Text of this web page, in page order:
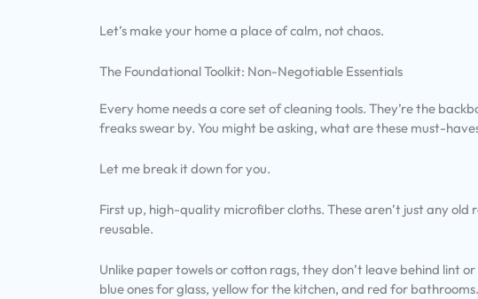
Let’s make your home a place of calm, not chaos.
The Foundational Toolkit: Non-Negotiable Essentials
Every home needs a core set of cleaning tools. They’re the
freaks swear by. You might be asking, what are these must-
Let me break it down for you.
First up, high-quality microfiber cloths. These aren’t just any
reusable.
Unlike paper towels or cotton rags, they don’t leave behind lint
blue ones for glass, yellow for the kitchen, and red for bathrooms.